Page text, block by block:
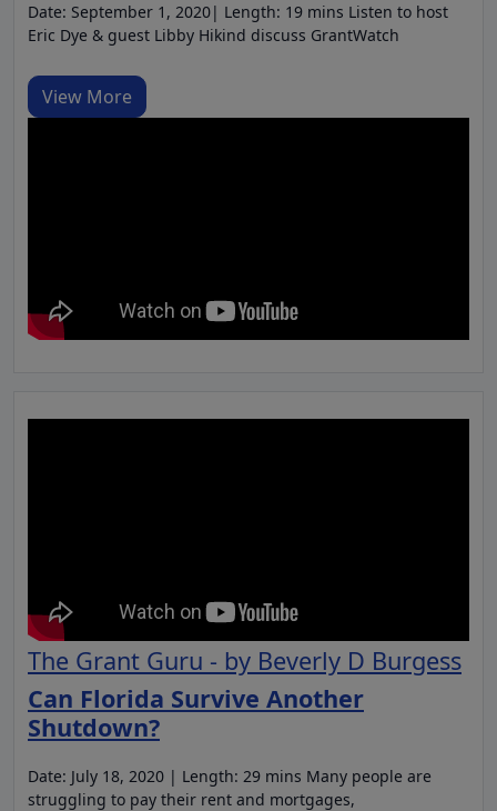
Date: September 1, 2020| Length: 19 mins Listen to host
Eric Dye & guest Libby Hikind discuss GrantWatch
View More
The Grant Guru - by Beverly D Burgess
Can Florida Survive Another
Shutdown?
Date: July 18, 2020 | Length: 29 mins Many people are
struggling to pay their rent and mortgages,